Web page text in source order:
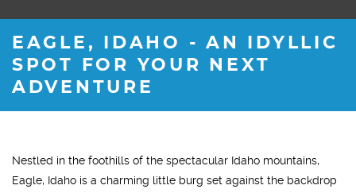
EAGLE, IDAHO - AN IDYLLIC
SPOT FOR YOUR NEXT
ADVENTURE
Nestled in the foothills of the spectacular Idaho mountains,
Eagle, Idaho is a charming little burg set against the backdrop